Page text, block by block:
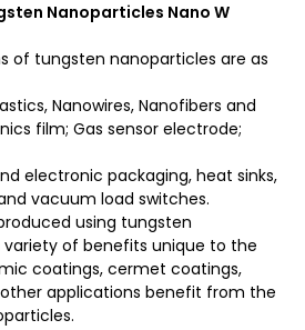
Nanoparticles Nano W
of tungsten nanoparticles are as
Nanowires, Nanofibers and
film; Gas sensor electrode;
electronic packaging, heat sinks,
vacuum load switches.
using tungsten
of benefits unique to the
coatings, cermet coatings,
applications benefit from the